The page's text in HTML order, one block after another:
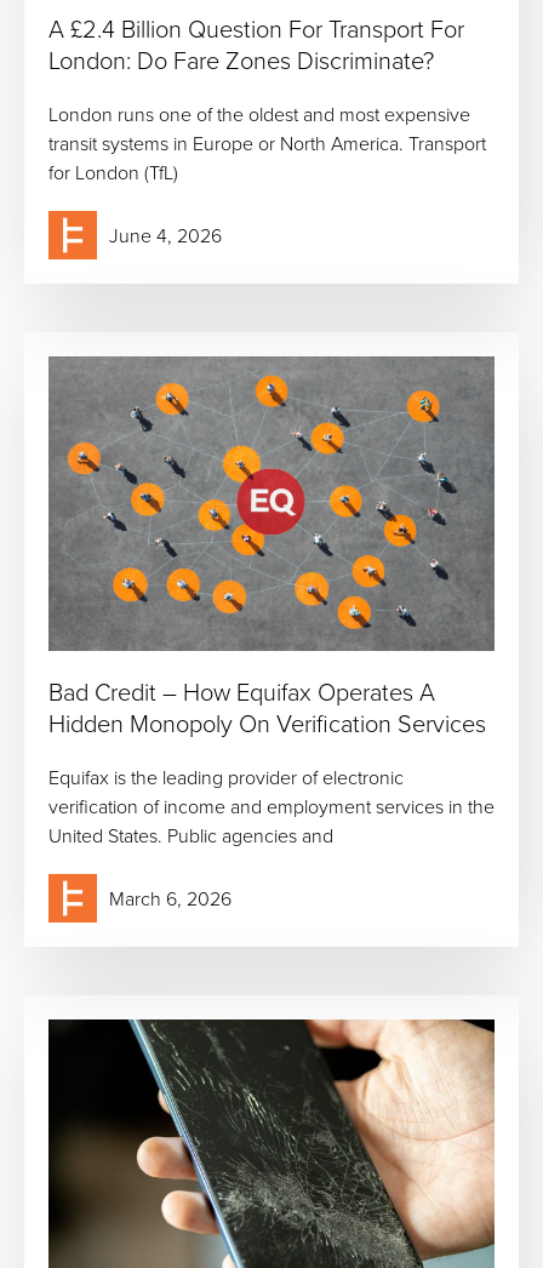
A £2.4 Billion Question For Transport For
London: Do Fare Zones Discriminate?
London runs one of the oldest and most expensive
transit systems in Europe or North America. Transport
for London (TfL)
June 4, 2026
Bad Credit – How Equifax Operates A
Hidden Monopoly On Verification Services
Equifax is the leading provider of electronic
verification of income and employment services in the
United States. Public agencies and
March 6, 2026